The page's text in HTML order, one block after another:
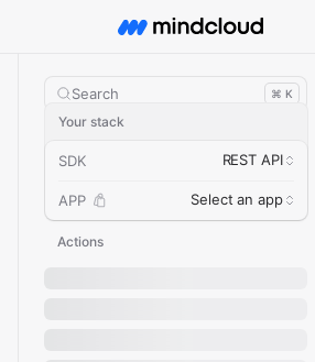
Search ⌘ K
Your stack
SDK REST API
APP Select an app
Actions